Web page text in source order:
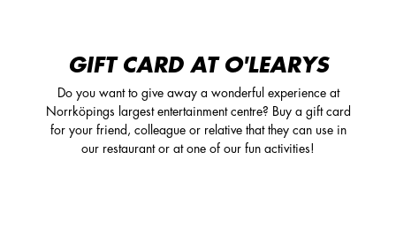
GIFT CARD AT O'LEARYS
Do you want to give away a wonderful experience at
Norrköpings largest entertainment centre? Buy a gift card
for your friend, colleague or relative that they can use in
our restaurant or at one of our fun activities!